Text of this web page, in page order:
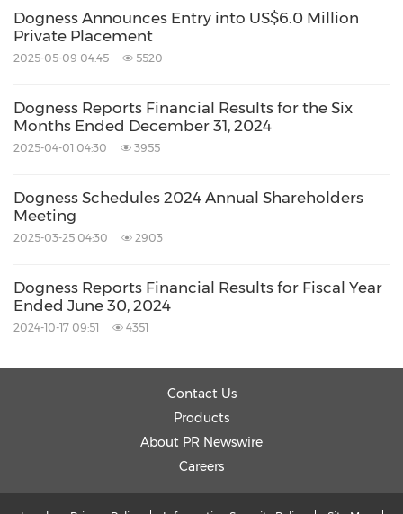
Share:
Dogness Announces Entry into US$6.0 Million
Private Placement
2025-05-09 04:45 5520
Dogness Reports Financial Results for the Six
Months Ended December 31, 2024
2025-04-01 04:30 3955
Dogness Schedules 2024 Annual Shareholders
Meeting
2025-03-25 04:30 2903
Dogness Reports Financial Results for Fiscal Year
Ended June 30, 2024
2024-10-17 09:51 4351
Contact Us
Products
About PR Newswire
Careers